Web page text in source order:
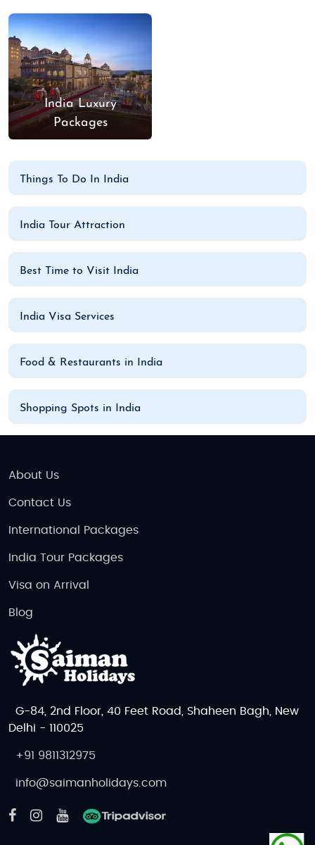
India Luxury
Packages
Things To Do In India
India Tour Attraction
Best Time to Visit India
India Visa Services
Food & Restaurants in India
Shopping Spots in India
About Us
Contact Us
International Packages
India Tour Packages
Visa on Arrival
Blog
G-84, 2nd Floor, 40 Feet Road, Shaheen Bagh, New
Delhi - 110025
+91 9811312975
info@saimanholidays.com